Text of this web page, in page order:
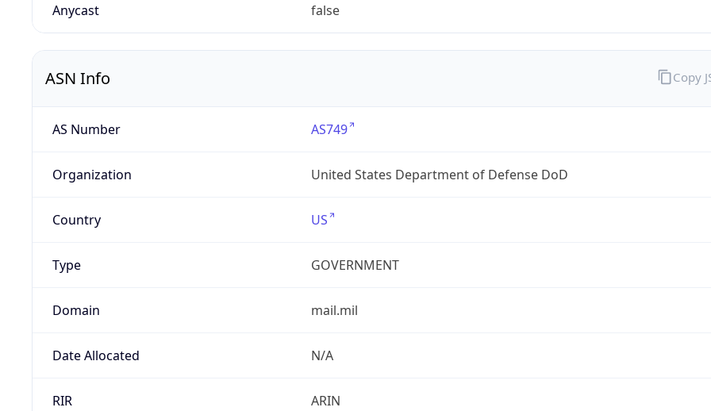
Anycast false
ASN Info
AS Number AS749
Organization United States Department of Defense DoD
Country US
Type GOVERNMENT
Domain mail.mil
Date Allocated N/A
RIR ARIN
Copy